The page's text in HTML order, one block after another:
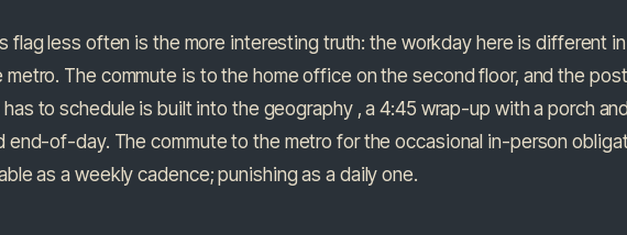
flag less often is the more interesting truth: the workday here is different
metro. The commute is to the home office on the second floor, and the
to schedule is built into the geography , a 4:45 wrap-up with a porch
end-of-day. The commute to the metro for the occasional in-person
as a weekly cadence; punishing as a daily one.